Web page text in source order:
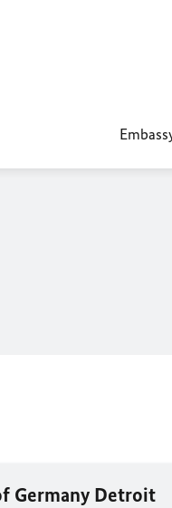
Germany Detroit